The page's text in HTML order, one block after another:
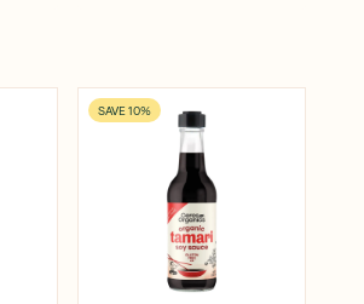
SAVE 10%